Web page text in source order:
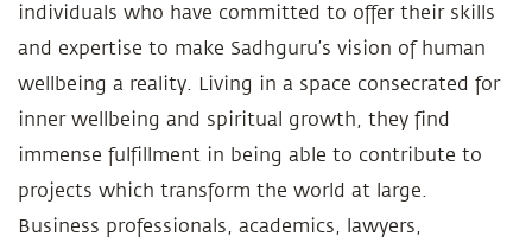
individuals who have committed to offer their skills
and expertise to make Sadhguru’s vision of human
wellbeing a reality. Living in a space consecrated for
inner wellbeing and spiritual growth, they find
immense fulfillment in being able to contribute to
projects which transform the world at large.
Business professionals, academics, lawyers,